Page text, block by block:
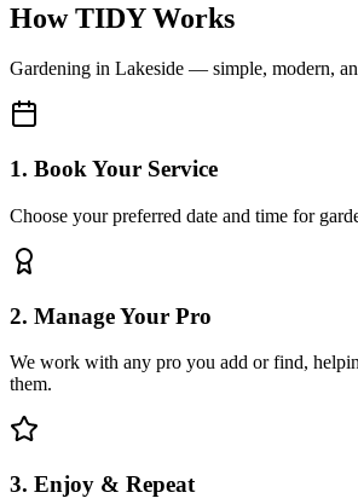
How TIDY Works
Gardening in Lakeside — simple, modern,
1. Book Your Service
Choose your preferred date and time for
2. Manage Your Pro
We work with any pro you add or find,
them.
3. Enjoy & Repeat